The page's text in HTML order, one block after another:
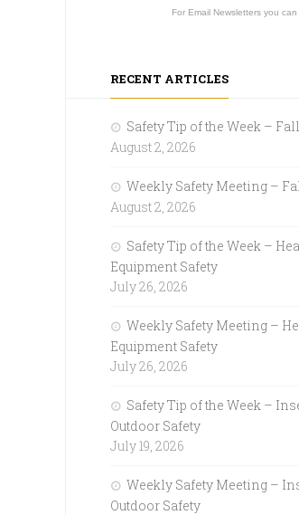
For Email Newsletters you can
RECENT ARTICLES
Safety Tip of the Week –
August 2, 2026
Weekly Safety Meeting –
August 2, 2026
Safety Tip of the Week –
Equipment Safety
July 26, 2026
Weekly Safety Meeting –
Equipment Safety
July 26, 2026
Safety Tip of the Week –
Outdoor Safety
July 19, 2026
Weekly Safety Meeting –
Outdoor Safety